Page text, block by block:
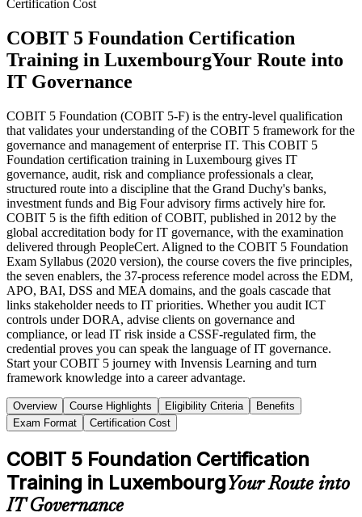
Certification Cost
COBIT 5 Foundation Certification
Training in LuxembourgYour Route into
IT Governance
COBIT 5 Foundation (COBIT 5-F) is the entry-level qualification
that validates your understanding of the COBIT 5 framework for the
governance and management of enterprise IT. This COBIT 5
Foundation certification training in Luxembourg gives IT
governance, audit, risk and compliance professionals a clear,
structured route into a discipline that the Grand Duchy's banks,
investment funds and Big Four advisory firms actively hire for.
COBIT 5 is the fifth edition of COBIT, published in 2012 by the
global accreditation body for IT governance, with the examination
delivered through PeopleCert. Aligned to the COBIT 5 Foundation
Exam Syllabus (2020 version), the course covers the five principles,
the seven enablers, the 37-process reference model across the EDM,
APO, BAI, DSS and MEA domains, and the goals cascade that
links stakeholder needs to IT priorities. Whether you audit ICT
controls under DORA, advise clients on governance and
compliance, or lead IT risk inside a CSSF-regulated firm, the
credential proves you can speak the language of IT governance.
Start your COBIT 5 journey with Invensis Learning and turn
framework knowledge into a career advantage.
Overview Course Highlights Eligibility Criteria
Benefits
Exam Format
Certification Cost
COBIT 5 Foundation Certification
Training in LuxembourgYour Route into
IT Governance